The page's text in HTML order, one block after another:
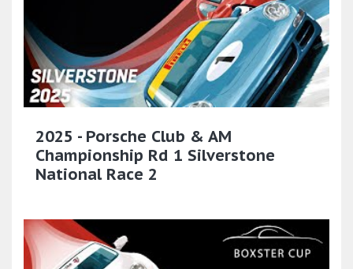
2025 - Porsche Club & AM
Championship Rd 1 Silverstone
National Race 2